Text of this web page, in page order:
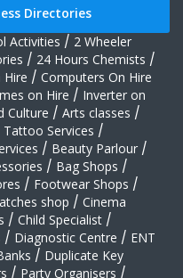
Directories
Activities / 2 Wheeler
/ 24 Hours Chemists /
Hire / Computers On Hire
on Hire / Inverter on
Culture / Arts classes /
Tattoo Services /
/ Beauty Parlour /
/ Bag Shops /
/ Footwear Shops /
shop / Cinema
/ Child Specialist /
/ Diagnostic Centre / ENT
/ Duplicate Key
/ Party Organisers /